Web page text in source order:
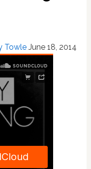
Towle June 18, 2014